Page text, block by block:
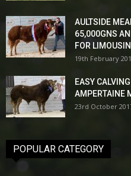
AULTSIDE
65,000GNS
FOR
19th February
EASY
AMPERTAINE
23rd October
POPULAR CATEGORY